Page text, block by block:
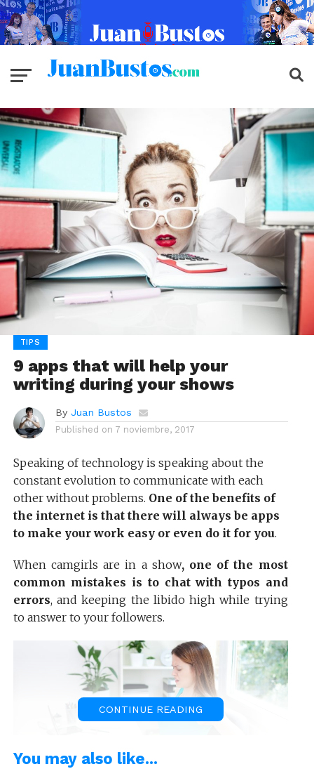
TIPS
9 apps that will help your
writing during your shows
By Juan Bustos
Published on 7 noviembre, 2017
Speaking of technology is speaking about the
constant evolution to communicate with each
other without problems. One of the benefits of
the internet is that there will always be apps
to make your work easy or even do it for you.
When camgirls are in a show, one of the most
common mistakes is to chat with typos and
errors, and keeping the libido high while trying
to answer to your followers.
CONTINUE READING
You may also like...